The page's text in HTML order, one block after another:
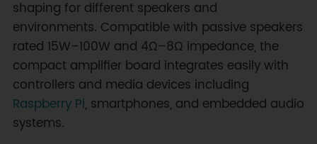
shaping for different speakers and
environments. Compatible with passive speakers
rated 15W–100W and 4Ω–8Ω impedance, the
compact amplifier board integrates easily with
controllers and media devices including
Raspberry Pi, smartphones, and embedded audio
systems.